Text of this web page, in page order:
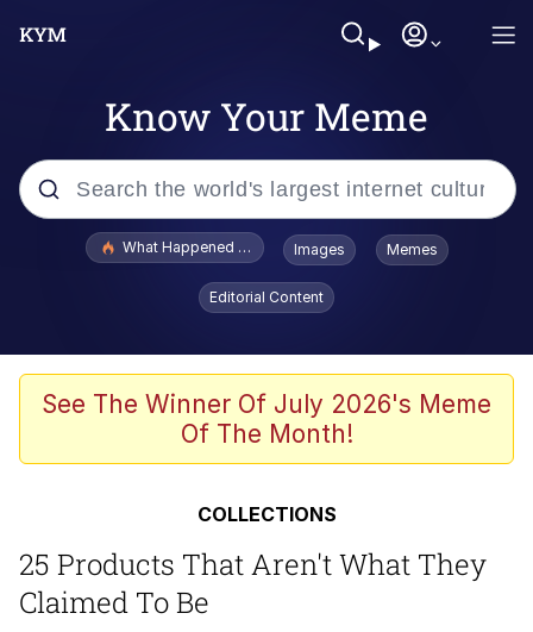
Know Your Meme
Popular searches
The Missile Knows Where It Is
Burger King Foot Lettuce
Want to Be Dominated / Will Dominate
You
What Happened To Toadsworth / Toadsworth Is Dead
Images Memes
Editorial Content
See The Winner Of July 2026's Meme
Of The Month!
COLLECTIONS
25 Products That Aren't What They
Claimed To Be